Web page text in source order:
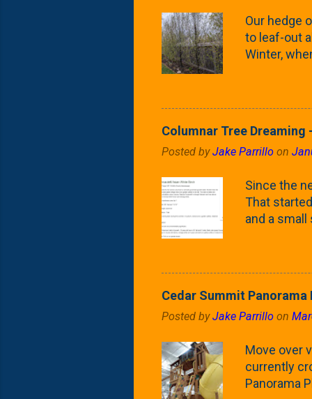
Our hedge
to leaf-out
Winter,
Fontaine
the Frans
flower/fruit
yard. These
Columnar Tree Dreaming
Posted byJake Parrillo on
Since the
That
and a small
probably
that are
calling
Cedar Summit
Posted byJake Parrillo on
Move over
currently
Panorama